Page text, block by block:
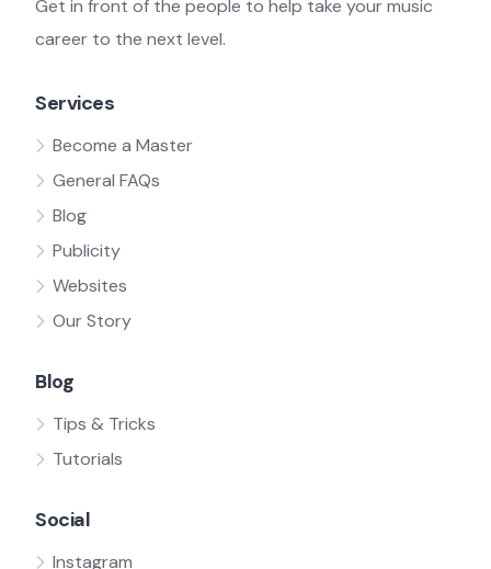
Get in front of the people to help take your music
career to the next level.
Services
Become a Master
General FAQs
Blog
Publicity
Websites
Our Story
Blog
Tips & Tricks
Tutorials
Social
Instagram